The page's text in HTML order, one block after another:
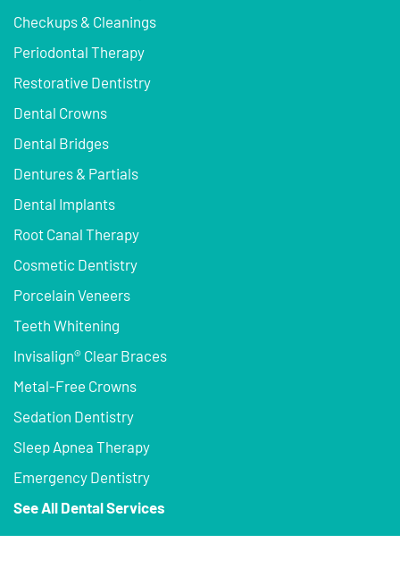
Checkups & Cleanings
Periodontal Therapy
Restorative Dentistry
Dental Crowns
Dental Bridges
Dentures & Partials
Dental Implants
Root Canal Therapy
Cosmetic Dentistry
Porcelain Veneers
Teeth Whitening
Invisalign® Clear Braces
Metal-Free Crowns
Sedation Dentistry
Sleep Apnea Therapy
Emergency Dentistry
See All Dental Services